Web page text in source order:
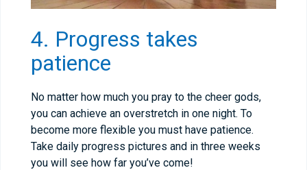
4. Progress takes
patience
No matter how much you pray to the cheer gods,
you can achieve an overstretch in one night. To
become more flexible you must have patience.
Take daily progress pictures and in three weeks
you will see how far you’ve come!